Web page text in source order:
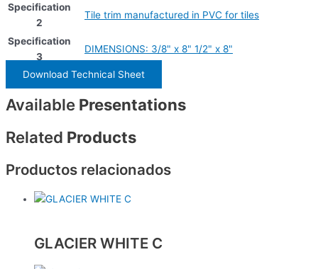
Specification
2
Tile trim manufactured in PVC for tiles
Specification
3
DIMENSIONS: 3/8" x 8" 1/2" x 8"
Download Technical Sheet
Available Presentations
Related Products
Productos relacionados
GLACIER WHITE C